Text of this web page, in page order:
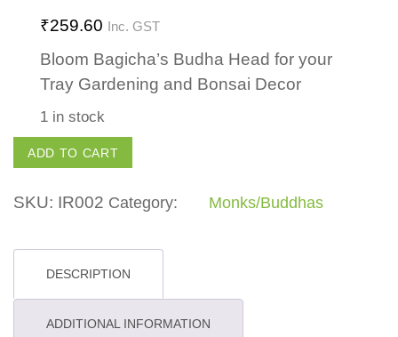
₹259.60 Inc. GST
Bloom Bagicha’s Budha Head for your
Tray Gardening and Bonsai Decor
1 in stock
Buddha
Head
-
quantity
ADD TO CART
SKU: IR002 Category: Monks/Buddhas
DESCRIPTION
ADDITIONAL INFORMATION